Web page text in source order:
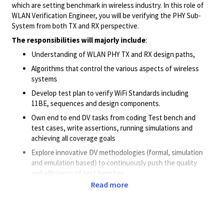
which are setting benchmark in wireless industry. In this role of
WLAN Verification Engineer, you will be verifying the PHY Sub-
System from both TX and RX perspective.
The responsibilities will majorly include:
Understanding of WLAN PHY TX and RX design paths,
Algorithms that control the various aspects of wireless
systems
Develop test plan to verify WiFi Standards including
11BE, sequences and design components.
Own end to end DV tasks from coding Test bench and
test cases, write assertions, running simulations and
achieving all coverage goals
Explore innovative DV methodologies (formal, simulation
and emulation based) to continuously push the quality
and efficiency of test benches
Successful candidate will be required to collaborate with
Read more